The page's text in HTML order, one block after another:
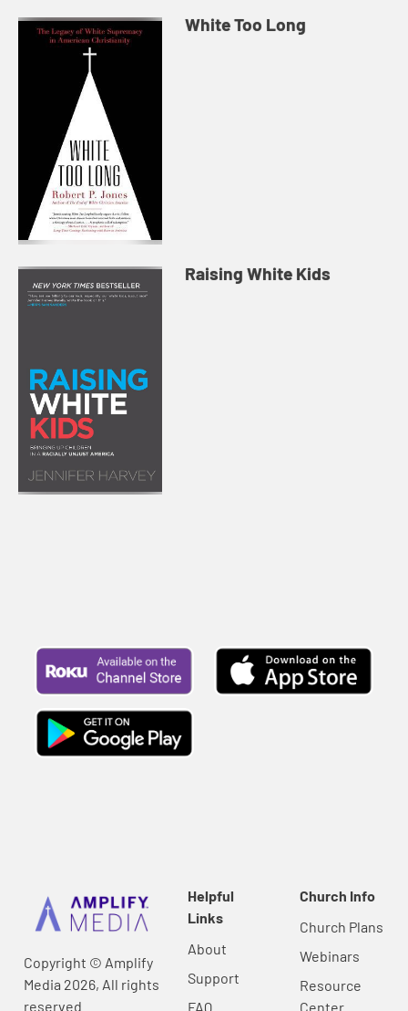
White Too Long
Raising White Kids
Copyright © Amplify
Media 2026, All rights
reserved.
Helpful
Links
About
Support
FAQ
Church Info
Church Plans
Webinars
Resource
Center